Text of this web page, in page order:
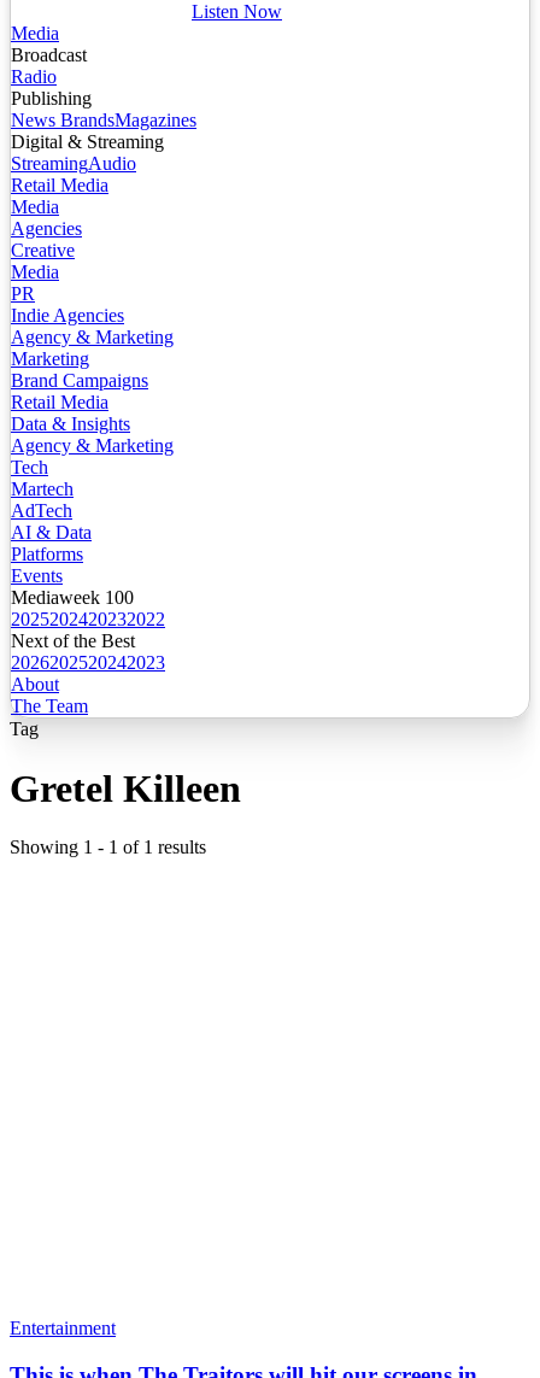
Listen Now
Media
Broadcast
Radio
Publishing
News BrandsMagazines
Digital & Streaming
StreamingAudio
Retail Media
Media
Agencies
Creative
Media
PR
Indie Agencies
Agency & Marketing
Marketing
Brand Campaigns
Retail Media
Data & Insights
Agency & Marketing
Tech
Martech
AdTech
AI & Data
Platforms
Events
Mediaweek 100
2025202420232022
Next of the Best
2026202520242023
About
The Team
Tag
Gretel Killeen
Showing 1 - 1 of 1 results
Entertainment